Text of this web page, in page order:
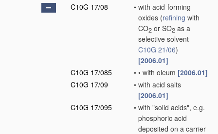
C10G 17/08
• with acid-forming
oxides (refining with
CO2 or SO2 as a
selective solvent
C10G 21/06)
[2006.01]
C10G 17/085
• • with oleum [2006.01]
C10G 17/09
• with acid salts
[2006.01]
C10G 17/095
• with "solid acids", e.g.
phosphoric acid
deposited on a carrier